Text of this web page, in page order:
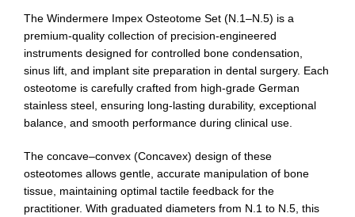
The Windermere Impex Osteotome Set (N.1–N.5) is a
premium-quality collection of precision-engineered
instruments designed for controlled bone condensation,
sinus lift, and implant site preparation in dental surgery. Each
osteotome is carefully crafted from high-grade German
stainless steel, ensuring long-lasting durability, exceptional
balance, and smooth performance during clinical use.
The concave–convex (Concavex) design of these
osteotomes allows gentle, accurate manipulation of bone
tissue, maintaining optimal tactile feedback for the
practitioner. With graduated diameters from N.1 to N.5, this